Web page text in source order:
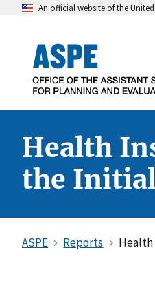
An official website of the
Health
the
ASPE Reports Health